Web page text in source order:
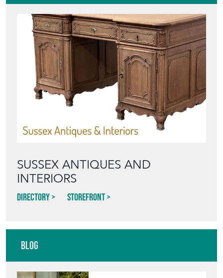
SUSSEX ANTIQUES AND
INTERIORS
Directory Storefront
Blog